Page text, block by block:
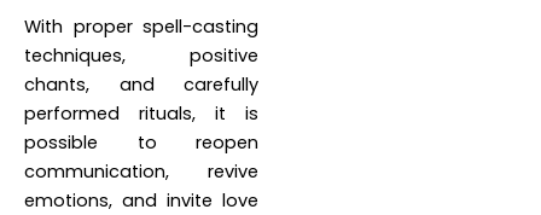
With proper spell-casting
techniques, positive
chants, and carefully
performed rituals, it is
possible to reopen
communication, revive
emotions, and invite love